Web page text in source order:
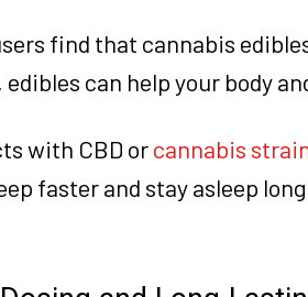
find that cannabis
edibles can help your body
with CBD orcannabis
faster and stay asleep